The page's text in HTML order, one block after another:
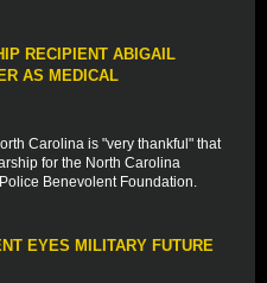
RECIPIENT ABIGAIL
AS MEDICAL
Carolina is "very thankful" that
for the North Carolina
Benevolent Foundation.
EYES MILITARY FUTURE